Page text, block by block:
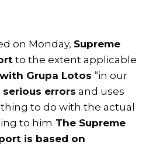
on Monday, Supreme
to the extent applicable
Grupa Lotos “in our
errors and uses
to do with the actual
to him The Supreme
is based on